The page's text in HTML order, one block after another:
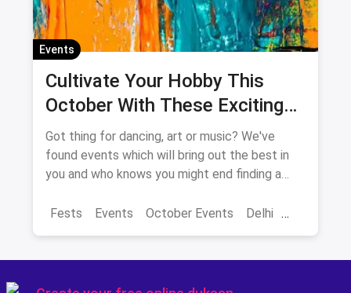
Events
Cultivate Your Hobby This
October With These Exciting
Events In Delhi-NCR
Got thing for dancing, art or music? We've
found events which will bring out the best in
you and who knows you might end finding a
Fests
Events October Events Delhi